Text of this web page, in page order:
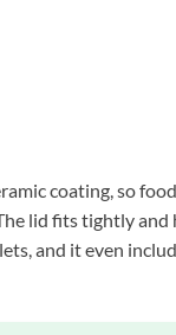
coating, so
lid fits tightly and
and it even